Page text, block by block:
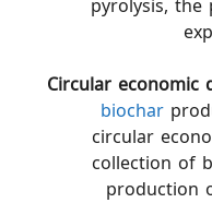
pyrolysis,
Circular economic
biochar
circular
collection of
production